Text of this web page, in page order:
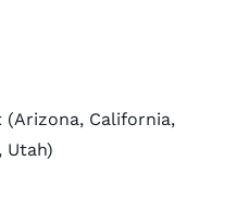
(Arizona, California,
Utah)